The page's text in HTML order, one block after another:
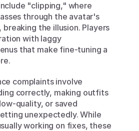
"clipping," where
through the avatar's
breaking the illusion. Players
with laggy
that make fine-tuning a
complaints involve
correctly, making outfits
quality, or saved
unexpectedly. While
working on fixes, these